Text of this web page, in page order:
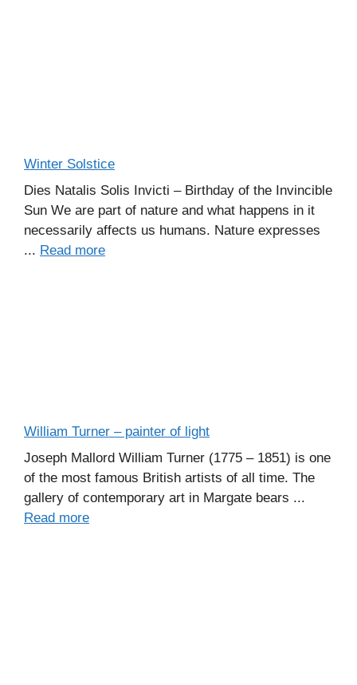
Winter Solstice
Dies Natalis Solis Invicti – Birthday of the Invincible
Sun We are part of nature and what happens in it
necessarily affects us humans. Nature expresses
... Read more
William Turner – painter of light
Joseph Mallord William Turner (1775 – 1851) is one
of the most famous British artists of all time. The
gallery of contemporary art in Margate bears ...
Read more